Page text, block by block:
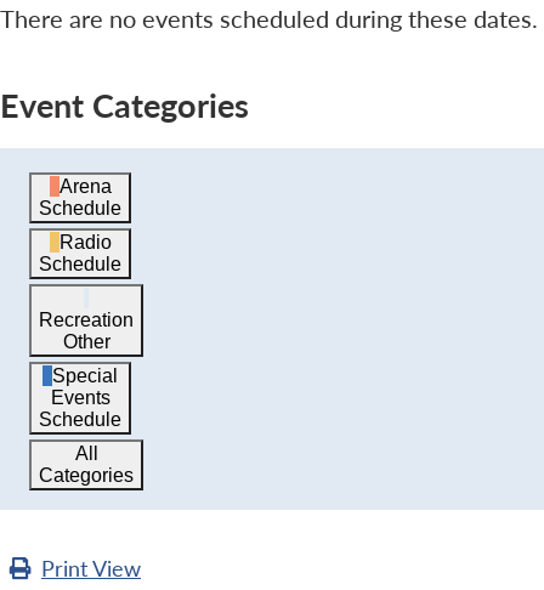
There are no events scheduled during these dates.
Event Categories
Arena
Schedule
Radio
Schedule
Recreation
Other
Special
Events
Schedule
All
Categories
PrintView